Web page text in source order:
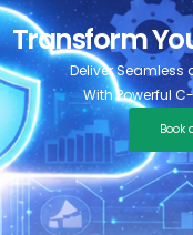
Transform
Deliver
With Powerful
Book